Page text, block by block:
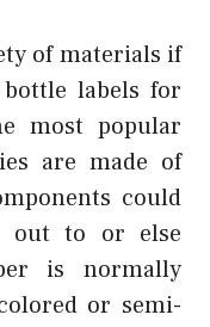
of materials if
labels for
most popular
are made of
could
out to or else
is normally
or semi-